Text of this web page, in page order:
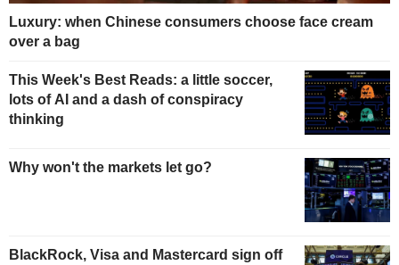
Luxury: when Chinese consumers choose face cream
over a bag
This Week's Best Reads: a little soccer,
lots of AI and a dash of conspiracy
thinking
Why won't the markets let go?
BlackRock, Visa and Mastercard sign off